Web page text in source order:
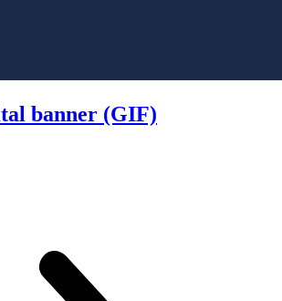
banner (GIF)